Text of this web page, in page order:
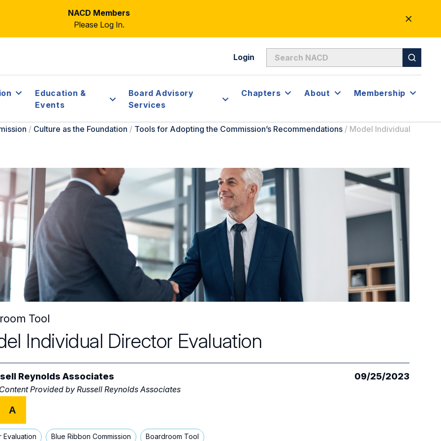
NACD Members
Please Log In.
CLOSE
ALERT
Login
Education &
Events
Board Advisory
Services
Chapters About Membership
/ Culture as the Foundation / Tools for Adopting the Commission’s Recommendations / Model Individual
Tool
Individual Director Evaluation
Reynolds Associates 09/25/2023
Provided byRussell Reynolds Associates
A
Evaluation Blue Ribbon Commission Boardroom Tool